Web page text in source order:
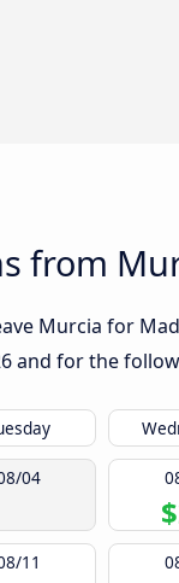
from
Murcia for
and for the
04
11